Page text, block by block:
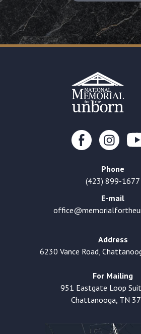
Phone
(423) 899-1677
E-mail
Address
6230 Vance Road,
For Mailing
951 Eastgate Loop
Chattanooga, TN